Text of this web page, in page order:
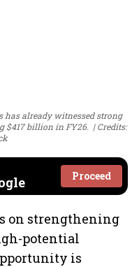
has already witnessed strong
$417 billion in FY26.
Credits:
Proceed
on strengthening
potential
is